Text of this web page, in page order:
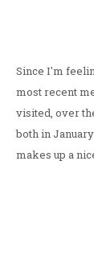
Since I'm
most recent
visited, over
both in
makes up a